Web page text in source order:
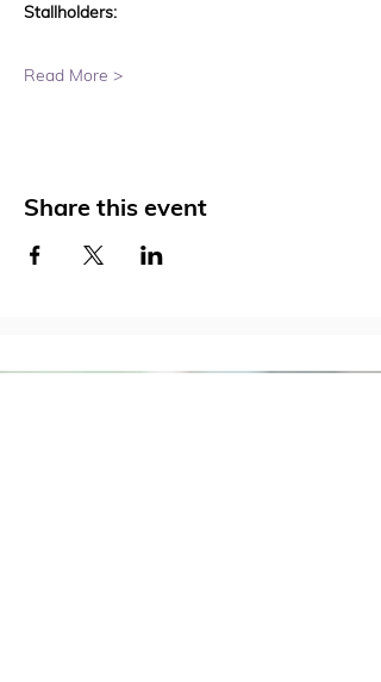
Stallholders:
Read More >
Share this event